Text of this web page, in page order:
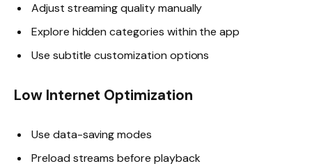
Adjust streaming quality manually
Explore hidden categories within the app
Use subtitle customization options
Low Internet Optimization
Use data-saving modes
Preload streams before playback